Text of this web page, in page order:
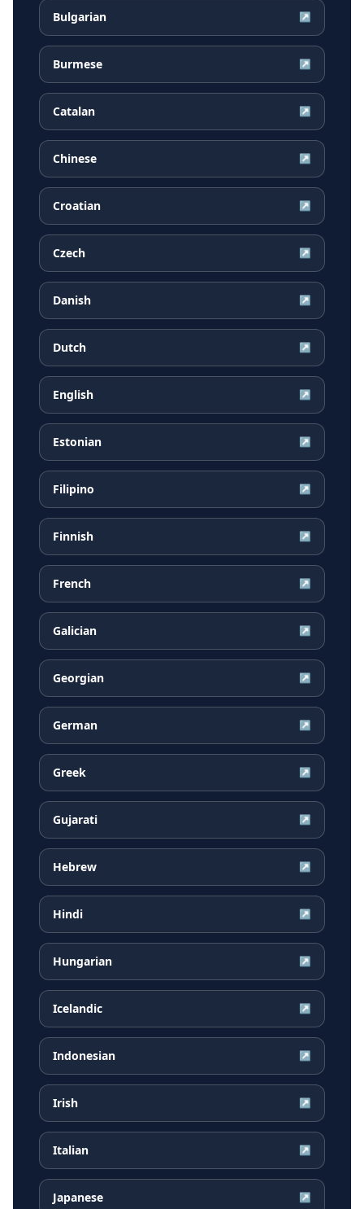
Bulgarian ↗
Burmese ↗
Catalan ↗
Chinese ↗
Croatian ↗
Czech ↗
Danish ↗
Dutch ↗
English ↗
Estonian ↗
Filipino ↗
Finnish ↗
French ↗
Galician ↗
Georgian ↗
German ↗
Greek ↗
Gujarati ↗
Hebrew ↗
Hindi ↗
Hungarian ↗
Icelandic ↗
Indonesian ↗
Irish ↗
Italian ↗
Japanese ↗